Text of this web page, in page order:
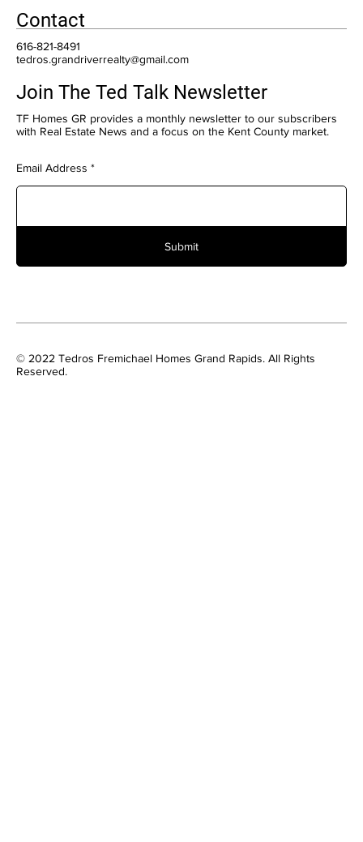
Contact
616-821-8491
tedros.grandriverrealty@gmail.com
Join The Ted Talk Newsletter
TF Homes GR provides a monthly newsletter to our subscribers
with Real Estate News and a focus on the Kent County market.
Email Address
Submit
© 2022 Tedros Fremichael Homes Grand Rapids. All Rights
Reserved.